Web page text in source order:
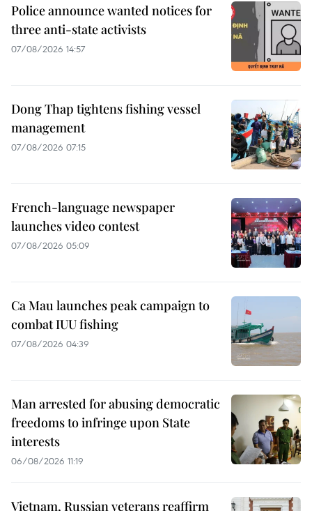
Police announce wanted notices for
three anti-state activists
07/08/2026 14:57
Dong Thap tightens fishing vessel
management
07/08/2026 07:15
French-language newspaper
launches video contest
07/08/2026 05:09
Ca Mau launches peak campaign to
combat IUU fishing
07/08/2026 04:39
Man arrested for abusing democratic
freedoms to infringe upon State
interests
06/08/2026 11:19
Vietnam, Russian veterans reaffirm